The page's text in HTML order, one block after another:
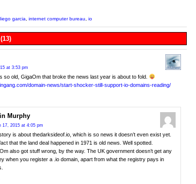
garcia internet computer bureau io
at 3:53 pm
so old, GigaOm that broke the news last year is about to fold.
domain-news/start-shocker-still-support-io-domains-reading/
Murphy
17, 2015 at 4:05 pm
is about thedarksideof.io, which is so news it doesn’t even exist yet.
that the land deal happened in 1971 is old news. Well spotted.
also got stuff wrong, by the way. The UK government doesn’t get any
when you register a .io domain, apart from what the registry pays in